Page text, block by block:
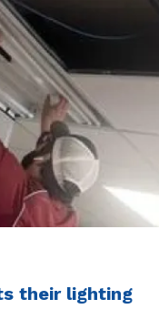
their lighting